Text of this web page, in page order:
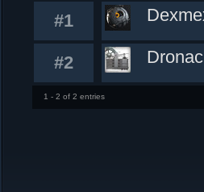
#1
#2
1 - 2 of 2 entries